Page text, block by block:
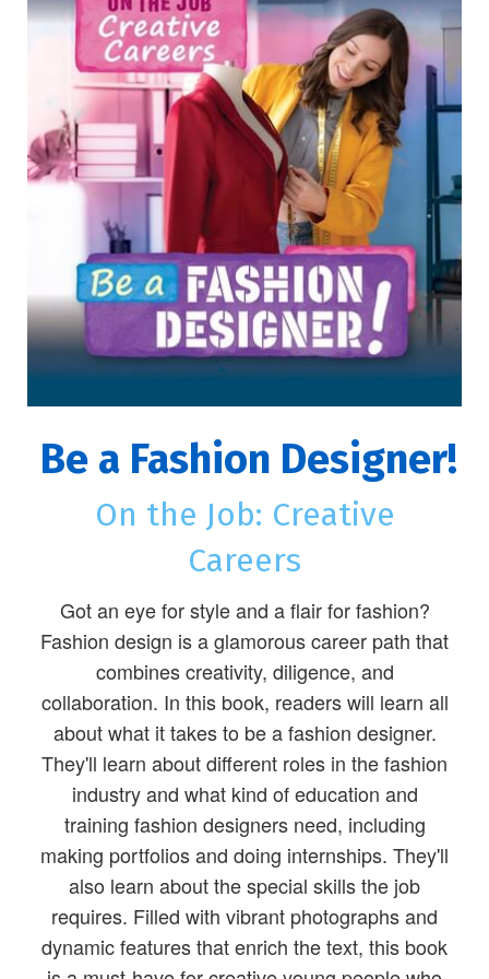
Be a Fashion Designer!
On the Job: Creative
Careers
Got an eye for style and a flair for fashion?
Fashion design is a glamorous career path that
combines creativity, diligence, and
collaboration. In this book, readers will learn all
about what it takes to be a fashion designer.
They'll learn about different roles in the fashion
industry and what kind of education and
training fashion designers need, including
making portfolios and doing internships. They'll
also learn about the special skills the job
requires. Filled with vibrant photographs and
dynamic features that enrich the text, this book